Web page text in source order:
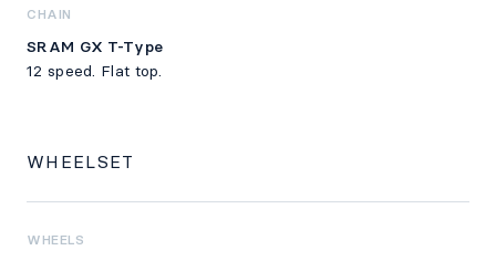
CHAIN
SRAM GX T-Type
12 speed. Flat top.
WHEELSET
WHEELS